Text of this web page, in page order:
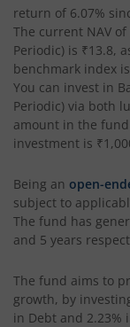
Bandhan
Bandhan
Bandhan
Bandhan Multi
Bandhan Nifty
return of 6.07%
The current NAV of
Periodic) is ₹13.8,
benchmark index is
You can invest in
Periodic) via both
amount in the
investment is
Being an open-
subject to
The fund has
and 5 years
The fund aims to
growth, by
in Debt and 2.23%